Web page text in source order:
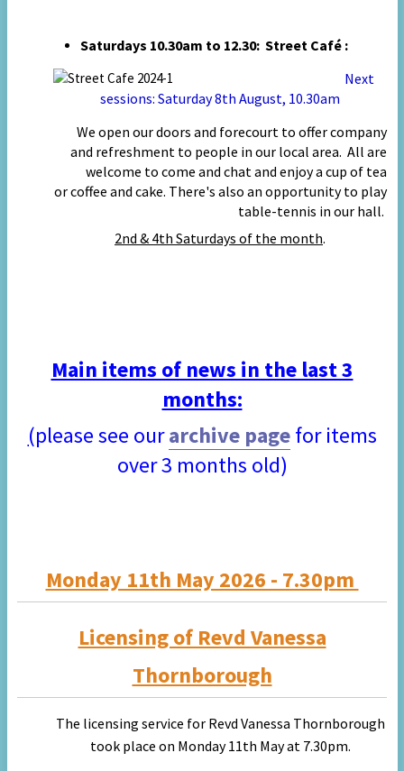
Saturdays 10.30am to 12.30: Street Café :
Next
sessions: Saturday8th August, 10.30am
We open our doors and forecourt to offer company
and refreshment to people in our local area. All are
welcome to come and chat and enjoy a cup of tea
or coffee and cake. There's also an opportunity to play
table-tennis in our hall.
2nd & 4th Saturdays of the month.
Main items of news in the last 3
months:
(please see ourarchive pagefor items
over 3 months old)
Monday 11th May 2026 - 7.30pm
Licensing of Revd Vanessa
Thornborough
The licensing service for Revd Vanessa Thornborough
took place on Monday 11th May at 7.30pm.